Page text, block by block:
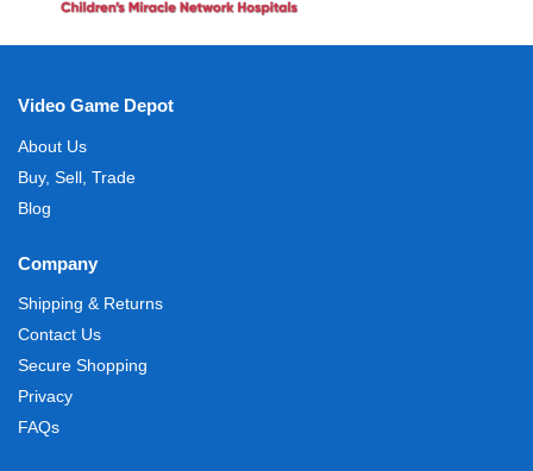
Video Game Depot
About Us
Buy, Sell, Trade
Blog
Company
Shipping & Returns
Contact Us
Secure Shopping
Privacy
FAQs